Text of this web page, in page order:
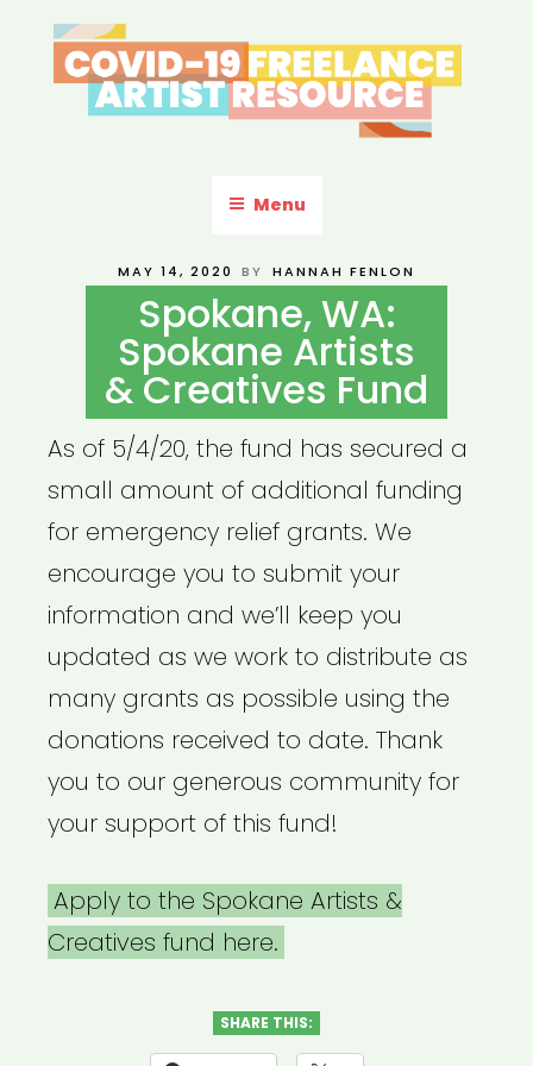
to
content
ARTIST RESOURCE
Menu
POSTED
MAY 14, 2020 BY HANNAH FENLON
Spokane, WA:
Spokane Artists
& Creatives Fund
As of 5/4/20, the fund has secured a
small amount of additional funding
for emergency relief grants. We
encourage you to submit your
information and we’ll keep you
updated as we work to distribute as
many grants as possible using the
donations received to date. Thank
you to our generous community for
your support of this fund!
Apply to the Spokane Artists &
Creatives fund here.
SHARE THIS: